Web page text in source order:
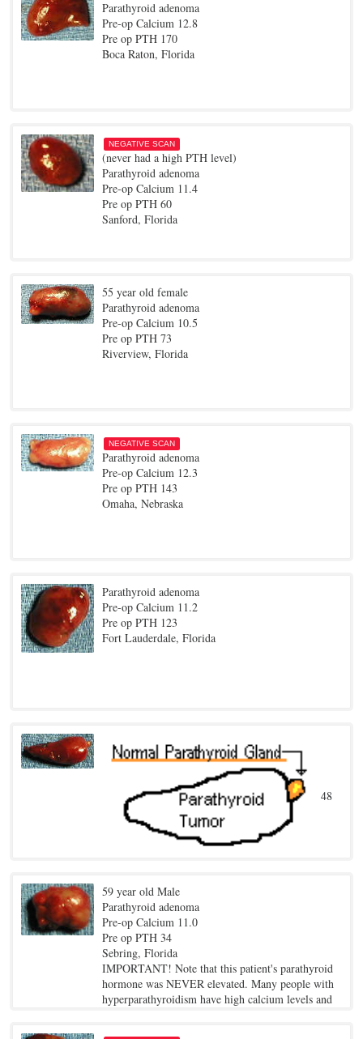
Parathyroid adenoma
Pre-op Calcium 12.8
Pre op PTH 170
Boca Raton, Florida
NEGATIVE SCAN
(never had a high PTH level)
Parathyroid adenoma
Pre-op Calcium 11.4
Pre op PTH 60
Sanford, Florida
55 year old female
Parathyroid adenoma
Pre-op Calcium 10.5
Pre op PTH 73
Riverview, Florida
NEGATIVE SCAN
Parathyroid adenoma
Pre-op Calcium 12.3
Pre op PTH 143
Omaha, Nebraska
Parathyroid adenoma
Pre-op Calcium 11.2
Pre op PTH 123
Fort Lauderdale, Florida
48
Pre-op Calcium 11.3
Pre op PTH 115
Los Angeles, California
The drawing shows how a large tumor grew out of
a small, normal parathyroid gland. All parathyroid
adenomas are tumors that grow out of a normal
parathyroid gland.
59 year old Male
Parathyroid adenoma
Pre-op Calcium 11.0
Pre op PTH 34
Sebring, Florida
IMPORTANT! Note that this patient's parathyroid
hormone was NEVER elevated. Many people with
hyperparathyroidism have high calcium levels and